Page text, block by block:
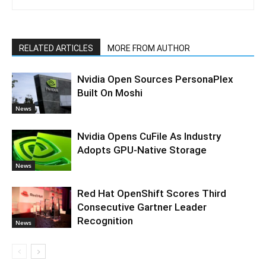
RELATED ARTICLES MORE FROM AUTHOR
News
Nvidia Open Sources PersonaPlex
Built On Moshi
News
Nvidia Opens CuFile As Industry
Adopts GPU-Native Storage
News
Red Hat OpenShift Scores Third
Consecutive Gartner Leader
Recognition